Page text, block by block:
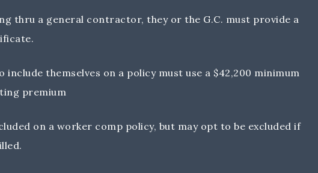
thru a general contractor, they or the G.C. must provide a
include themselves on a policy must use a $42,200 minimum
premium
on a worker comp policy, but may opt to be excluded if